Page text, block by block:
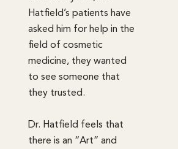
Hatfield’s patients have
asked him for help in the
field of cosmetic
medicine, they wanted
to see someone that
they trusted.
Dr. Hatfield feels that
there is an “Art” and